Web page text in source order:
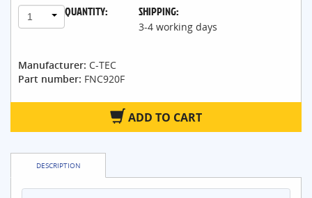
QUANTITY:
1 SHIPPING:
3-4 working days
Manufacturer: C-TEC
Part number: FNC920F
ADD TO CART
DESCRIPTION